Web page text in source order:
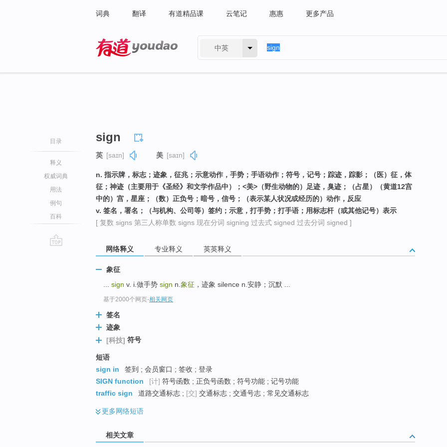
词典 翻译 有道精品课 云笔记 惠惠 更多产品
中英
目录
释义
权威词典
用法
例句
百科
sign
英 [saɪn] 美 [saɪn]
n. 指示牌，标志；迹象，征兆；示意动作，手势；手语动作；符号，记号；踪迹，踪影；（医）征，体
征；神迹（主要用于《圣经》和文学作品中）；<美>（野生动物的）足迹，臭迹；（占星）（黄道12宫
中的）宫，星座；（数）正负号；暗号，信号；（表示某人状况或经历的）动作，反应
v. 签名，署名；（与机构、公司等）签约；示意，打手势；打手语；用标志杆（或其他记号）表示
[ 复数 signs 第三人称单数 signs 现在分词 signing 过去式 signed 过去分词 signed ]
网络释义 专业释义 英英释义
象征
sign v. i.做手势 sign n. 象征 ，迹象 silence n.安静；沉默 ...
基于2000个网页-相关网页
签名
迹象
[科技] 符号
短语
sign in
签到 ; 会员窗口 ; 签收 ; 登录
SIGN function
[计] 符号函数 ; 正负号函数 ; 符号功能 ; 记号功能
traffic sign
道路交通标志 ; [交] 交通标志 ; 交通号志 ; 常见交通标志
更多网络短语
相关文章